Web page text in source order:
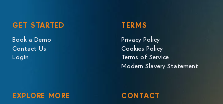
GET STARTED
Book a Demo
Contact Us
Login
TERMS
Privacy Policy
Cookies Policy
Terms of Service
Modern Slavery Statement
EXPLORE MORE CONTACT